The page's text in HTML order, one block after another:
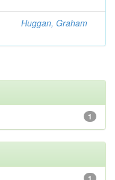
Huggan, Graham
1